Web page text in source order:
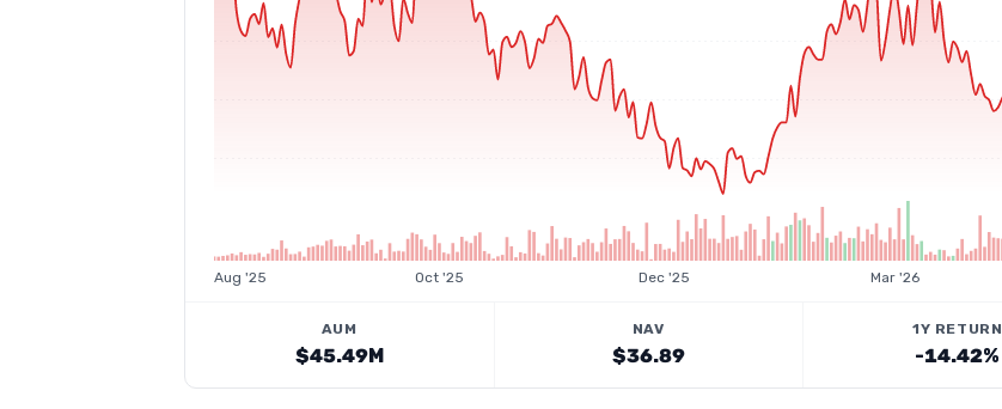
Aug '25 Oct '25 Dec '25 Mar '26
AUM
$45.49M
NAV
$36.89
1Y RETURN
-14.42%